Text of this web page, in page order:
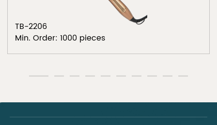
TB-2206
Min. Order: 1000 pieces